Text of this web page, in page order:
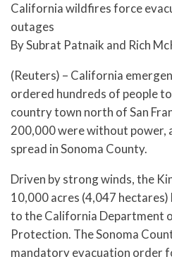
California wildfires force
outages
By Subrat Patnaik and Rich
(Reuters) – California
ordered hundreds of people
country town north of San
200,000 were without power,
spread in Sonoma County.
Driven by strong winds, the
10,000 acres (4,047
to the California Department
Protection. The Sonoma
mandatory evacuation order